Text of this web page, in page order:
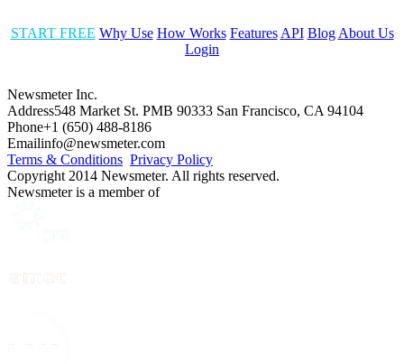
START FREE Why Use How Works Features API Blog About Us
Login
Newsmeter Inc.
Address548 Market St. PMB 90333 San Francisco, CA 94104
Phone+1 (650) 488-8186
Emailinfo@newsmeter.com
Terms & Conditions Privacy Policy
Copyright 2014 Newsmeter. All rights reserved.
Newsmeter is a member of